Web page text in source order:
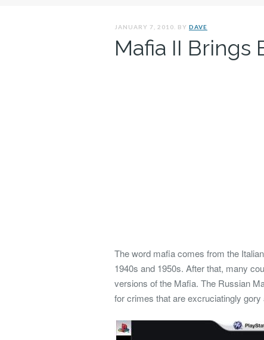
JANUARY 7, 2010. BY DAVE
Mafia II Brings
The word mafia comes from the
1940s and 1950s. After that, many
versions of the Mafia. The Russian
for crimes that are excruciatingly gory